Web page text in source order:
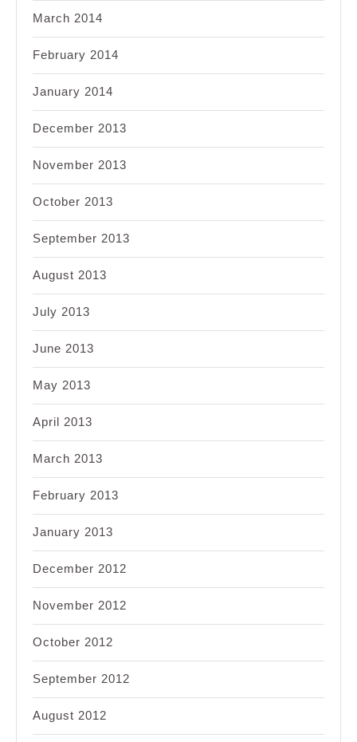
March 2014
February 2014
January 2014
December 2013
November 2013
October 2013
September 2013
August 2013
July 2013
June 2013
May 2013
April 2013
March 2013
February 2013
January 2013
December 2012
November 2012
October 2012
September 2012
August 2012